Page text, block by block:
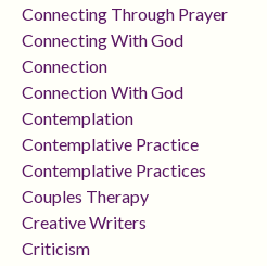
Connecting Through Prayer
Connecting With God
Connection
Connection With God
Contemplation
Contemplative Practice
Contemplative Practices
Couples Therapy
Creative Writers
Criticism